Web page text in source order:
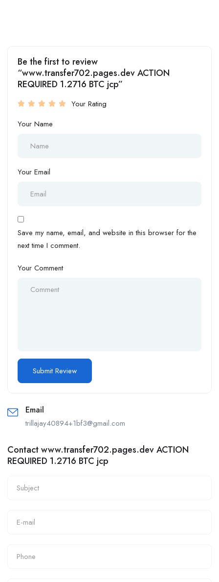
Be the first to review
“www.transfer702.pages.dev ACTION
REQUIRED 1.2716 BTC jcp”
Your Rating
Your Name
Your Email
Save my name, email, and website in this browser for the
next time I comment.
Your Comment
Email
trillajay40894+1bf3@gmail.com
Contact www.transfer702.pages.dev ACTION
REQUIRED 1.2716 BTC jcp